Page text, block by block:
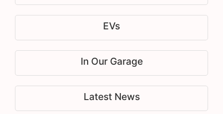
EVs
In Our Garage
Latest News